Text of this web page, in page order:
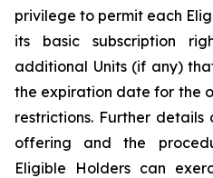
privilege to permit each
its basic subscription
additional Units (if any)
the expiration date for the
restrictions. Further
offering and the
Eligible Holders can